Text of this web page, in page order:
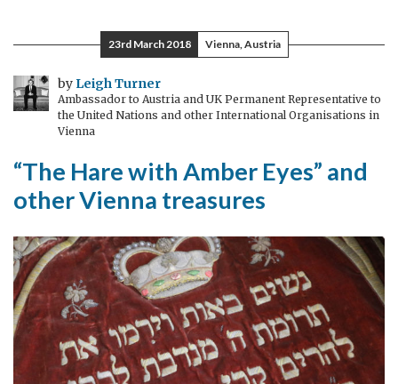
dance
23rd March 2018 Vienna, Austria
by Leigh Turner
Ambassador to Austria and UK Permanent Representative to
the United Nations and other International Organisations in
Vienna
“The Hare with Amber Eyes” and
other Vienna treasures